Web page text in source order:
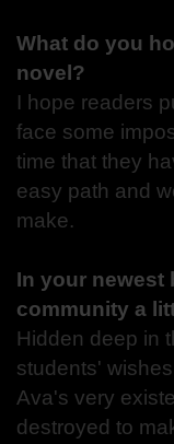
What do you
novel?
I hope readers
face some
time that they
easy path and
make.
In your newest
community a
Hidden deep in
students'
Ava's very
destroyed to